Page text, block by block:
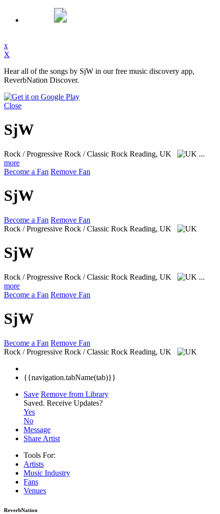
x
X
Hear all of the songs by SjW in our free music discovery app,
ReverbNation Discover.
Close
SjW
Rock / Progressive Rock / Classic Rock Reading, UK
...
more
Become a Fan Remove Fan
SjW
Become a Fan Remove Fan
Rock / Progressive Rock / Classic Rock Reading, UK
SjW
Rock / Progressive Rock / Classic Rock Reading, UK
...
more
Become a Fan Remove Fan
SjW
Become a Fan Remove Fan
Rock / Progressive Rock / Classic Rock Reading, UK
{{navigation.tabName(tab)}}
Save Remove from Library
Saved. Receive Updates?
Yes
No
Message
Share Artist
Tools For:
Artists
Music Industry
Fans
Venues
ReverbNation